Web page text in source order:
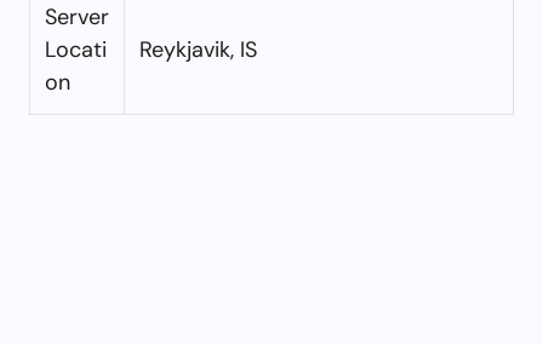
Server
Locati
on
Reykjavik, IS